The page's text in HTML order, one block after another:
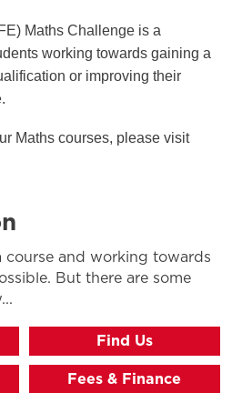
Maths Challenge is a
working towards gaining a
or improving their
Maths courses, please visit
and working towards
But there are some
Find Us
Fees & Finance